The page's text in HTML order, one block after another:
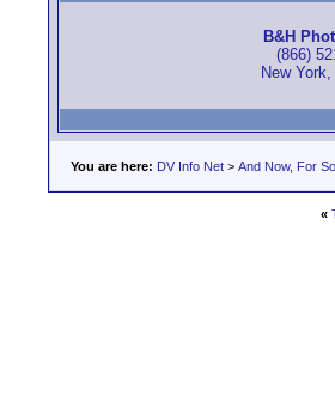
B&H
(866)
New
You are here: DV Info Net > And Now, For
«